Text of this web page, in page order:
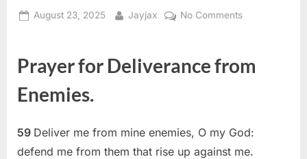
Posted
August 23, 2025 By
Jayjax No Commentson
(KJV)
Prayer for Deliverance from
Enemies.
59 Deliver me from mine enemies, O my God:
defend me from them that rise up against me.